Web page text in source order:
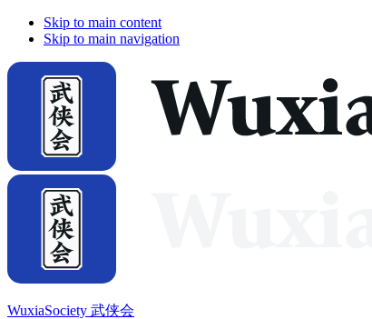
Skip to main content
Skip to main navigation
WuxiaSociety 武侠会